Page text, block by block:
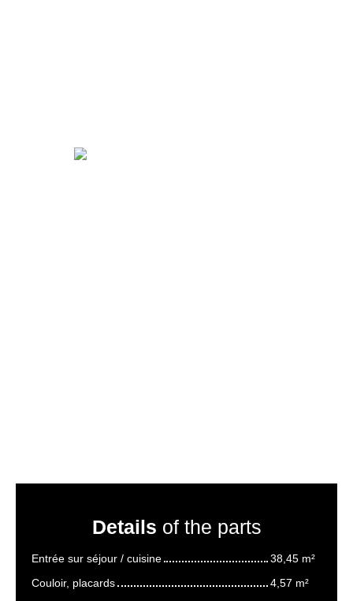
Details of the parts
Entrée sur séjour / cuisine
38,45 m²
Couloir, placards
4,57 m²